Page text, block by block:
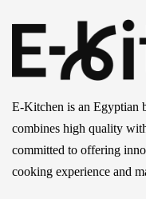
E-Kitchen is an Egyptian
combines high quality
committed to offering
cooking experience and